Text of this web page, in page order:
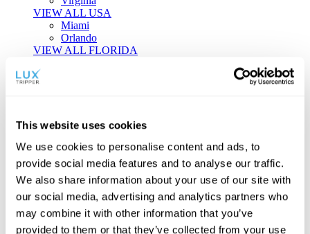
This website uses cookies
We use cookies to personalise content and ads, to
provide social media features and to analyse our traffic.
We also share information about your use of our site with
our social media, advertising and analytics partners who
may combine it with other information that you’ve
provided to them or that they’ve collected from your use
VIEW ALL USA
Miami
Orlando
VIEW ALL FLORIDA
Tailor-made Travel
individual style and curiosity.
Private Consultations One-on-one planning with a regional
specialist.
Exclusive Access Unlock hidden gems and private experiences.
Seamless Luxury
Door-to-door service and 24/7 on-ground support.
BEGIN CUSTOMISATION
TOURS